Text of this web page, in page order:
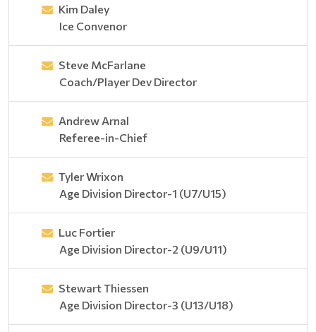
Kim Daley
Ice Convenor
Steve McFarlane
Coach/Player Dev Director
Andrew Arnal
Referee-in-Chief
Tyler Wrixon
Age Division Director-1 (U7/U15)
Luc Fortier
Age Division Director-2 (U9/U11)
Stewart Thiessen
Age Division Director-3 (U13/U18)